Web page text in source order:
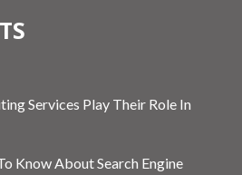
Services Play Their Role In
Know About Search Engine